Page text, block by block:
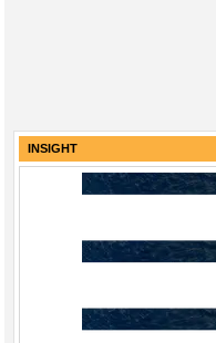
INSIGHT